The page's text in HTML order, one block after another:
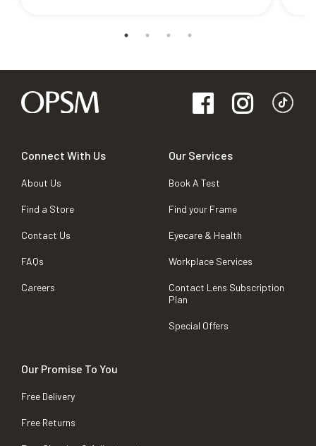
Connect With Us
About Us
Find a Store
Contact Us
FAQs
Careers
Our Services
Book A Test
Find your Frame
Eyecare & Health
Workplace Services
Contact Lens Subscription
Plan
Special Offers
Our Promise To You
Free Delivery
Free Returns